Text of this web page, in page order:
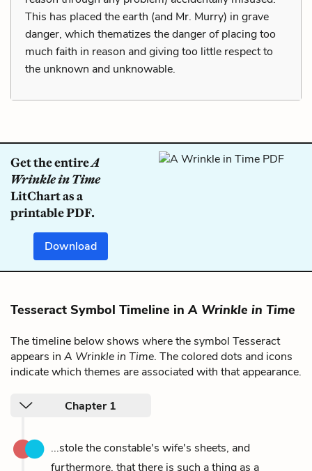
This has placed the earth (and Mr. Murry) in grave
danger, which thematizes the danger of placing too
much faith in reason and giving too little respect to
the unknown and unknowable.
Get the entireA
Wrinkle in Time
LitChart as a
printable PDF.
Download
Tesseract Symbol Timeline inA Wrinkle in Time
The timeline below shows where the symbol Tesseract
appears in A Wrinkle in Time. The colored dots and icons
indicate which themes are associated with that appearance.
Chapter 1
...stole the constable's wife's sheets, and
furthermore, that there is such a thing as a